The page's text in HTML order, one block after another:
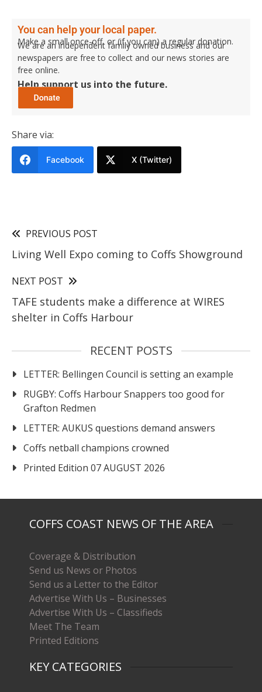
You can help your local paper.
Make a small once-off, or (if you can) a regular donation.
We are an independent family owned business and our
newspapers are free to collect and our news stories are
free online.
Help support us into the future.
Share via:
Facebook X (Twitter)
PREVIOUS POST
Living Well Expo coming to Coffs Showground
NEXT POST
TAFE students make a difference at WIRES
shelter in Coffs Harbour
RECENT POSTS
LETTER: Bellingen Council is setting an example
RUGBY: Coffs Harbour Snappers too good for
Grafton Redmen
LETTER: AUKUS questions demand answers
Coffs netball champions crowned
Printed Edition 07 AUGUST 2026
COFFS COAST NEWS OF THE AREA
Coverage & Distribution
Send us News or Photos
Send us a Letter to the Editor
Advertise With Us – Businesses
Advertise With Us – Classifieds
Meet The Team
Printed Editions
KEY CATEGORIES